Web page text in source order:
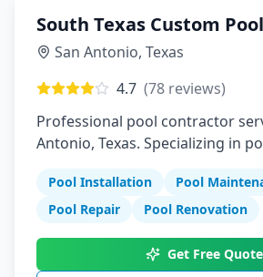
South Texas Custom
San Antonio, Texas
4.7 (78 reviews)
Professional pool contractor
Antonio, Texas. Specializing in
Pool Installation
Pool
Pool Repair
Pool Renovation
Get Free Quote